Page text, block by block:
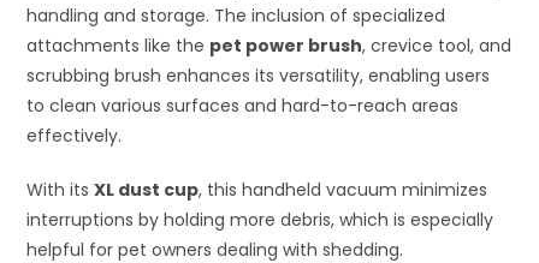
handling and storage. The inclusion of specialized
attachments like the pet power brush, crevice tool, and
scrubbing brush enhances its versatility, enabling users
to clean various surfaces and hard-to-reach areas
effectively.
With itsXL dust cup, this handheld vacuum minimizes
interruptions by holding more debris, which is especially
helpful for pet owners dealing with shedding.